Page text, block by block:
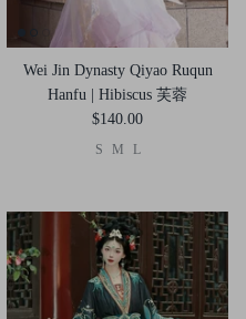
Wei Jin Dynasty Qiyao Ruqun
Hanfu | Hibiscus 芙蓉
$140.00
S M L